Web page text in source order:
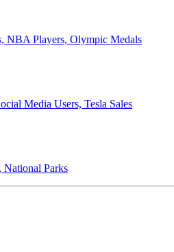
NBA Players, Olympic Medals
Media Users, Tesla Sales
National Parks